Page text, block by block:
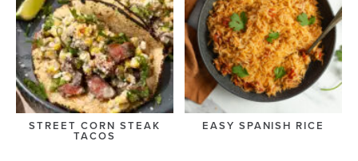
STREET CORN STEAK
TACOS
EASY SPANISH RICE